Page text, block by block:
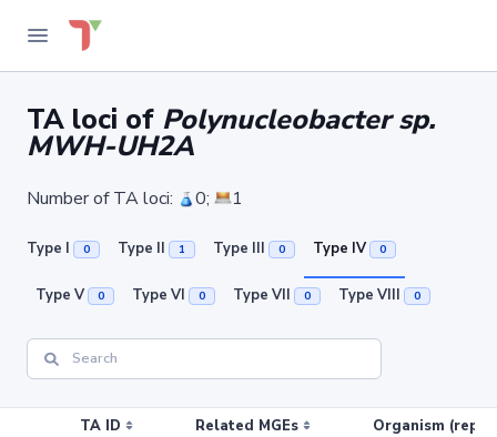
TA loci of Polynucleobacter sp.
MWH-UH2A
Number of TA loci: 0; 1
Type I 0 Type II 1 Type III 0 Type IV 0
Type V 0 Type VI 0 Type VII 0 Type VIII 0
TA ID Related MGEs Organism